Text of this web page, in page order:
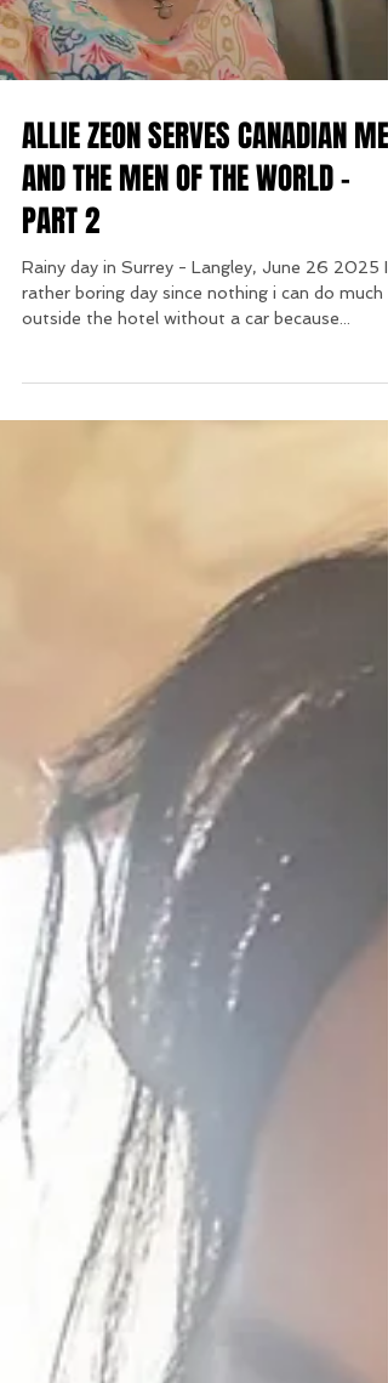
ALLIE ZEON SERVES CANADIAN MEN
AND THE MEN OF THE WORLD -
PART 2
Rainy day in Surrey - Langley, June 26 2025
rather boring day since nothing i can do much
outside the hotel without a car because...